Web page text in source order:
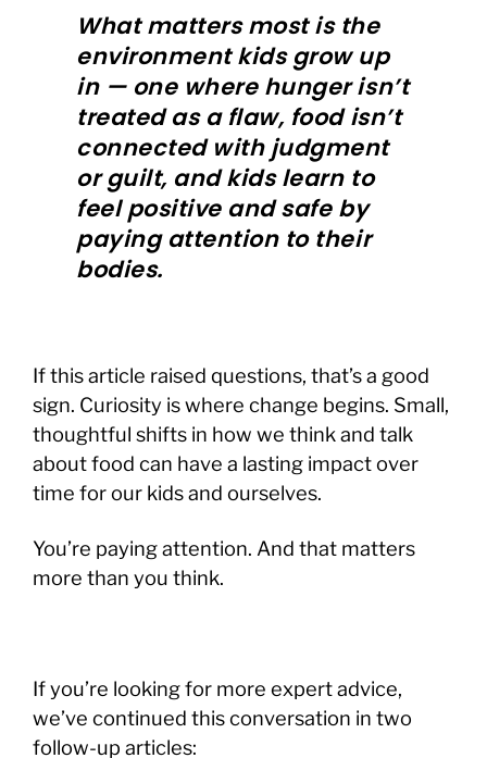
What matters most is the
environment kids grow up
in — one where hunger isn’t
treated as a flaw, food isn’t
connected with judgment
or guilt, and kids learn to
feel positive and safe by
paying attention to their
bodies.
If this article raised questions, that’s a good
sign. Curiosity is where change begins. Small,
thoughtful shifts in how we think and talk
about food can have a lasting impact over
time for our kids and ourselves.
You’re paying attention. And that matters
more than you think.
If you’re looking for more expert advice,
we’ve continued this conversation in two
follow-up articles: